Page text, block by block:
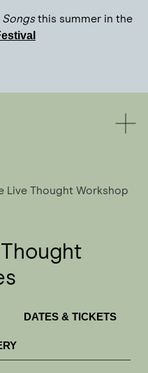
Songsthis summer in the
Live Thought Workshop
DATES & TICKETS